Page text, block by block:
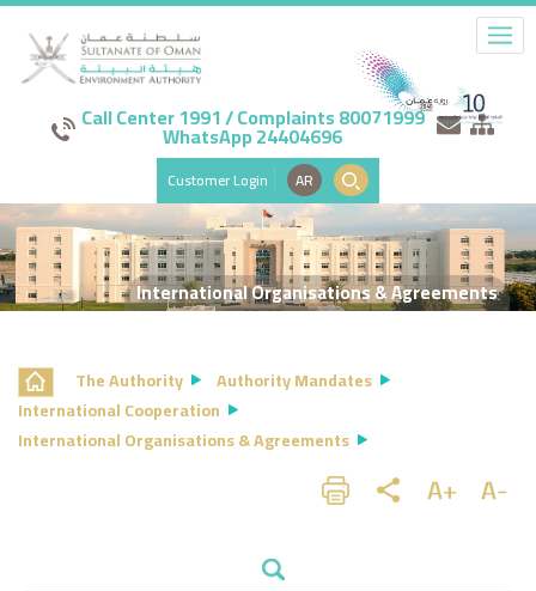
Call Center 1991 / Complaints 80071999
WhatsApp 24404696
Customer Login AR
International Organisations & Agreements
The Authority
Authority Mandates
International Cooperation
International Organisations & Agreements